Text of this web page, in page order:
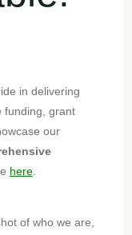
in delivering
funding, grant
our
here.
of who we are,